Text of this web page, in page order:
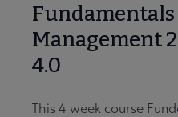
Management
4.0
This 4 week course